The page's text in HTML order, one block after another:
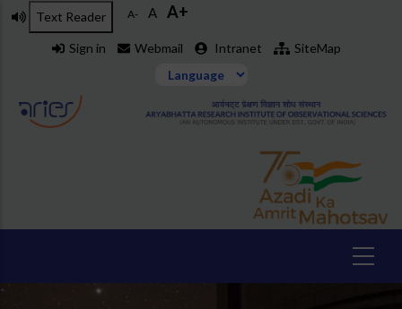
Skip
Text Reader A- A A+
Sign in Webmail Intranet SiteMap